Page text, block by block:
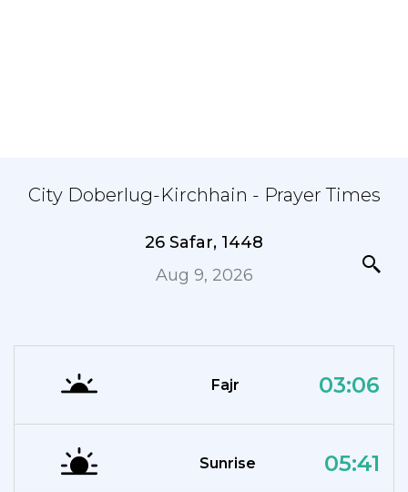
City Doberlug-Kirchhain - Prayer Times
26 Safar, 1448
Aug 9, 2026
Fajr 03:06
Sunrise 05:41